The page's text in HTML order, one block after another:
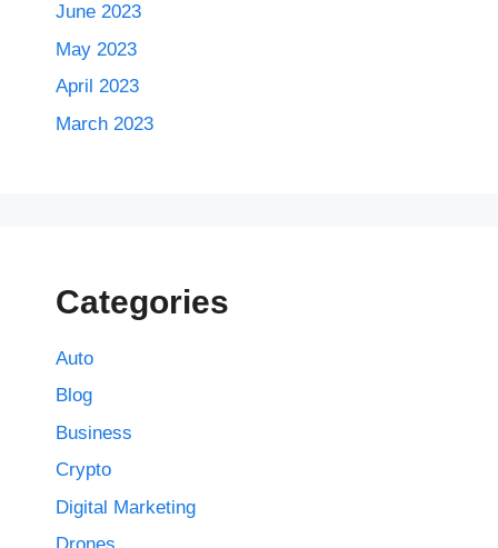
June 2023
May 2023
April 2023
March 2023
Categories
Auto
Blog
Business
Crypto
Digital Marketing